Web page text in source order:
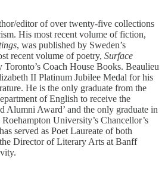
editor of over twenty-five collections
His most recent volume of fiction,
, was published by Sweden’s
recent volume of poetry, Surface
Toronto’s Coach House Books. Beaulieu
II Platinum Jubilee Medal for his
He is the only graduate from the
of English to receive the
Alumni Award’ and the only graduate in
University’s Chancellor’s
served as Poet Laureate of both
Director of Literary Arts at Banff